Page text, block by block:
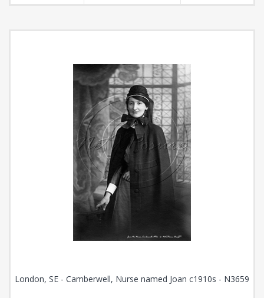
London, SE - Camberwell, Nurse named Joan c1910s - N3659